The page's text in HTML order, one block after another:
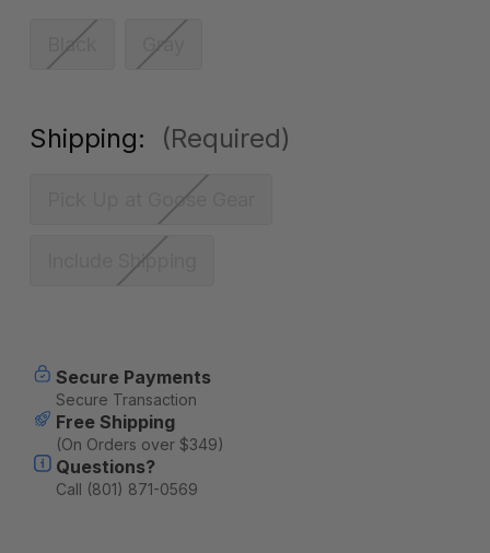
Black Gray
Shipping: (Required)
Pick Up at Goose Gear
Include Shipping
Stock:
Secure Payments
Secure Transaction
Free Shipping
(On Orders over $349)
Questions?
Call (801) 871-0569